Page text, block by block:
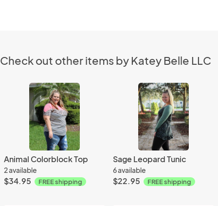
Check out other items by Katey Belle LLC
Animal Colorblock Top
2 available
$34.95 FREE shipping
Sage Leopard Tunic
6 available
$22.95 FREE shipping